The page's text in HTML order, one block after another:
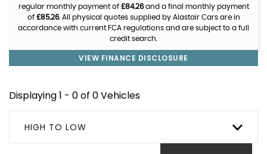
regular monthly payment of £84.26and a final monthly payment
of £85.26. All physical quotes supplied by Alastair Cars are in
accordance with current FCA regulations and are subject to a full
credit search.
VIEW FINANCE DISCLOSURE
Displaying 1 - 0 of 0 Vehicles
HIGH TO LOW